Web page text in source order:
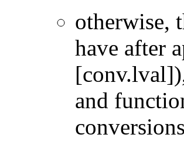
otherwise,
have after
and